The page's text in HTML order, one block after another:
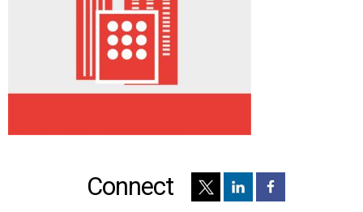
Connect